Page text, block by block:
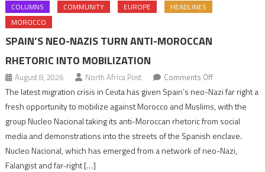
COLUMNS COMMUNITY EUROPE
HEADLINES
MOROCCO
SPAIN’S NEO-NAZIS TURN ANTI-MOROCCAN
RHETORIC INTO MOBILIZATION
August 8, 2026 North Africa Post Comments Offon
Spain’s
neo-
turn
Moroccan
The latest migration crisis in Ceuta has given Spain’s neo-Nazi far right a
fresh opportunity to mobilize against Morocco and Muslims, with the
group Nucleo Nacional taking its anti-Moroccan rhetoric from social
media and demonstrations into the streets of the Spanish enclave.
Nucleo Nacional, which has emerged from a network of neo-Nazi,
Falangist and far-right […]